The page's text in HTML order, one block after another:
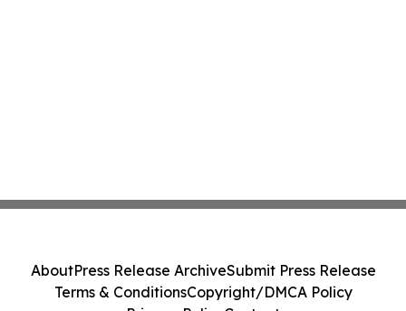
AboutPress Release ArchiveSubmit Press Release
Terms & ConditionsCopyright/DMCA Policy